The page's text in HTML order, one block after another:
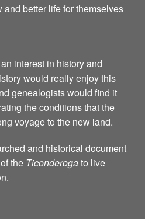
and better life for themselves
interest in history and
would really enjoy this
genealogists would find it
the conditions that the
voyage to the new land.
and historical document
the Ticonderogato live